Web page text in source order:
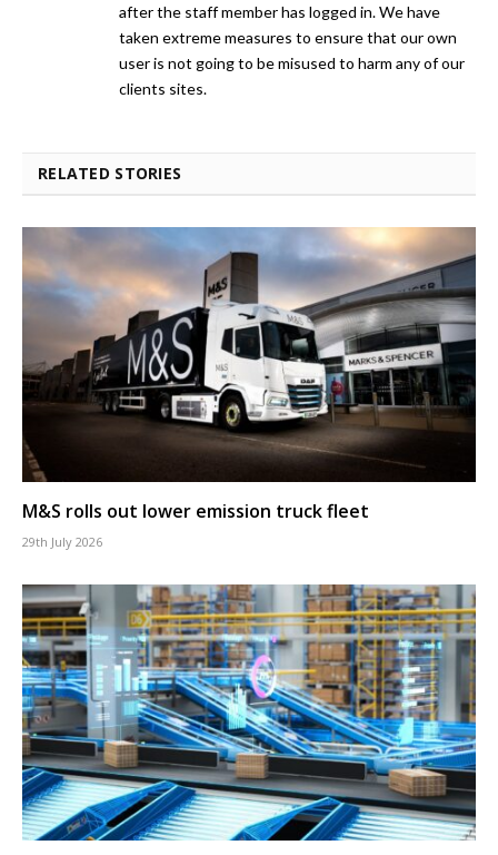
after the staff member has logged in. We have
taken extreme measures to ensure that our own
user is not going to be misused to harm any of our
clients sites.
RELATED STORIES
M&S rolls out lower emission truck fleet
29th July 2026